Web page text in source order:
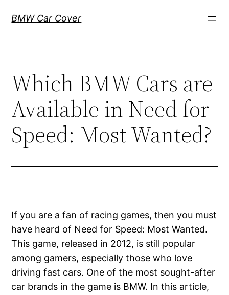
BMW Car Cover
Which BMW Cars are
Available in Need for
Speed: Most Wanted?
If you are a fan of racing games, then you must
have heard of Need for Speed: Most Wanted.
This game, released in 2012, is still popular
among gamers, especially those who love
driving fast cars. One of the most sought-after
car brands in the game is BMW. In this article,